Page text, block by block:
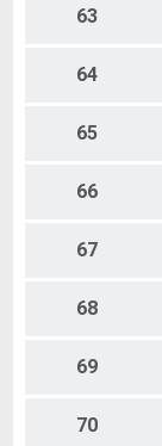
63
64
65
66
67
68
69
70